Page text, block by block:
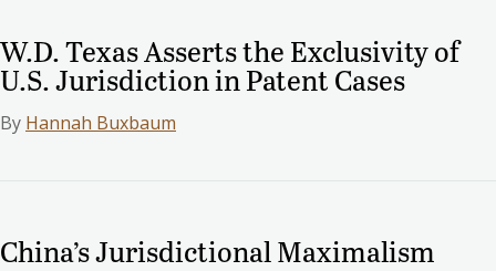
W.D. Texas Asserts the Exclusivity of
U.S. Jurisdiction in Patent Cases
By Hannah Buxbaum
China’s Jurisdictional Maximalism